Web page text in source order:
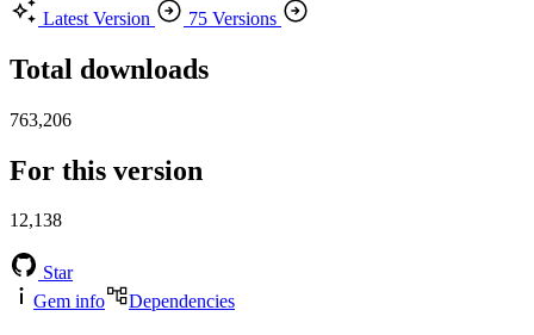
Latest Version
75 Versions
Total downloads
763,206
For this version
12,138
Star
Gem info
Dependencies